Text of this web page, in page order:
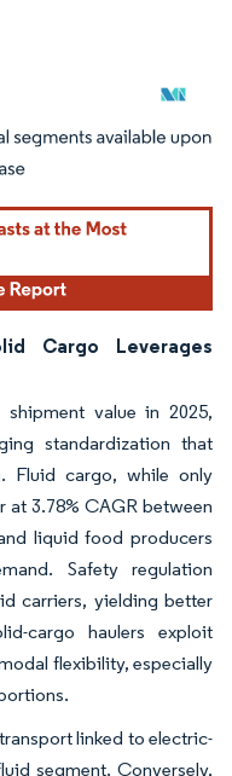
under CC BY 4.0.
Cargo Leverages
value in 2025,
standardization that
Fluid cargo, while only
at 3.78% CAGR between
liquid food producers
Safety regulation
carriers, yielding better
cargo haulers exploit
flexibility, especially
linked to electric-
segment. Conversely,